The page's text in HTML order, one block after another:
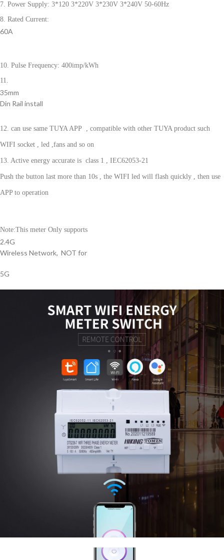
7. Power Supply: 3*120 3*220V 3*230V 3*240V 50-60Hz
8. Rated Current:
60A
10. Pulse Frequency: 400imp/kWh
11.
35mm
Din Rail install
12. can use same TUYA APP , compatible with other TUYA product such
WIFI socket , led ,fans and so on
13. Active energy accurate is class 1 , IEC62053-21
Push the button last more than 10s , the WIFI led will flash quickly , then use
APP to operation
Note:This meter Only supports
2.4G
Wireless Network, NOT for
5G